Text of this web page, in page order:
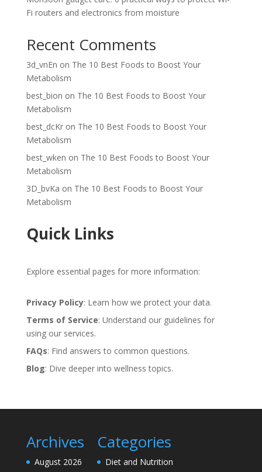
Fi routers and electronics from moisture
Recent Comments
3d_vnEn on The 10 Best Foods to Boost Your
Metabolism
best_bion on The 10 Best Foods to Boost Your
Metabolism
best_dcKron The 10 Best Foods to Boost Your
Metabolism
best_wken on The 10 Best Foods to Boost Your
Metabolism
3D_bvKa on The 10 Best Foods to Boost Your
Metabolism
Quick Links
Explore essential pages for more information:
Privacy Policy: Learn how we protect your data.
Terms of Service: Understand our guidelines for
using our services.
FAQs: Find answers to common questions.
Blog: Dive deeper into wellness topics.
Archives
August 2026
Categories
Diet and Nutrition